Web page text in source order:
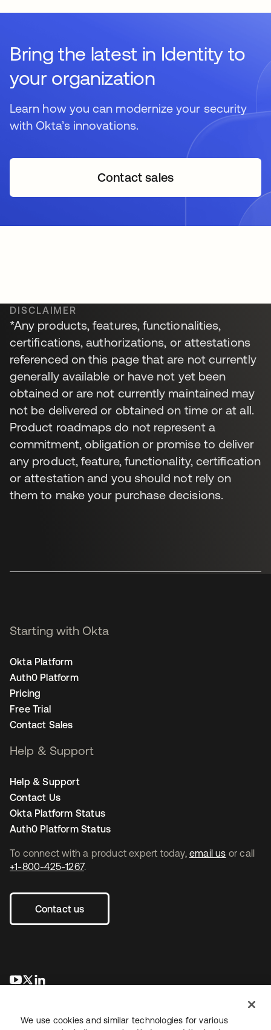
Bring the latest in Identity to
your organization
Learn how you can modernize your security
with Okta’s innovations.
Contact sales
DISCLAIMER
*Any products, features, functionalities,
certifications, authorizations, or attestations
referenced on this page that are not currently
generally available or have not yet been
obtained or are not currently maintained may
not be delivered or obtained on time or at all.
Product roadmaps do not represent a
commitment, obligation or promise to deliver
any product, feature, functionality, certification
or attestation and you should not rely on
them to make your purchase decisions.
To connect with a product expert today, email us or call
+1-800-425-1267.
Contact us
opens in a new tab
opens in a new tab
Starting with Okta
Okta Platform
Auth0 Platform
Pricing
Free Trial
Contact Sales
Help & Support
Help & Support
Contact Us
Okta Platform Status
Auth0 Platform Status
We use cookies and similar technologies for various